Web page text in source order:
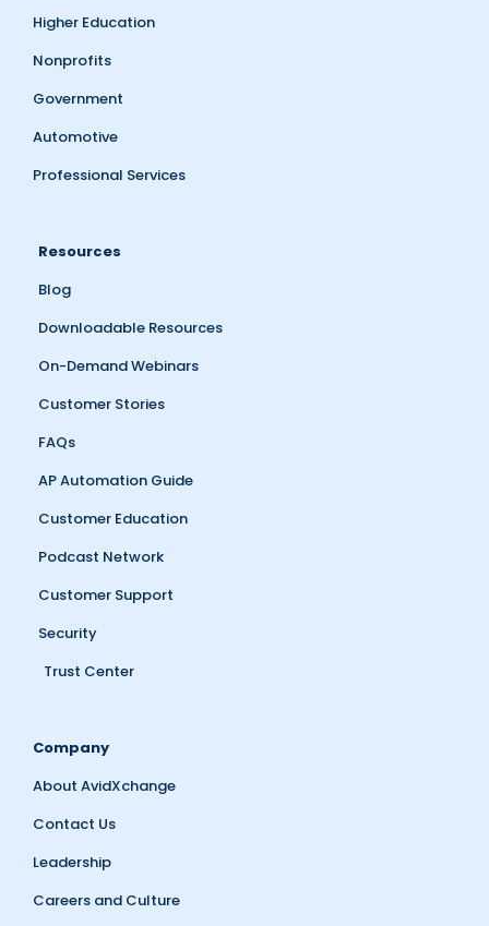
Higher Education
Nonprofits
Government
Automotive
Professional Services
Resources
Blog
Downloadable Resources
On-Demand Webinars
Customer Stories
FAQs
AP Automation Guide
Customer Education
Podcast Network
Customer Support
Security
Trust Center
Company
About AvidXchange
Contact Us
Leadership
Careers and Culture